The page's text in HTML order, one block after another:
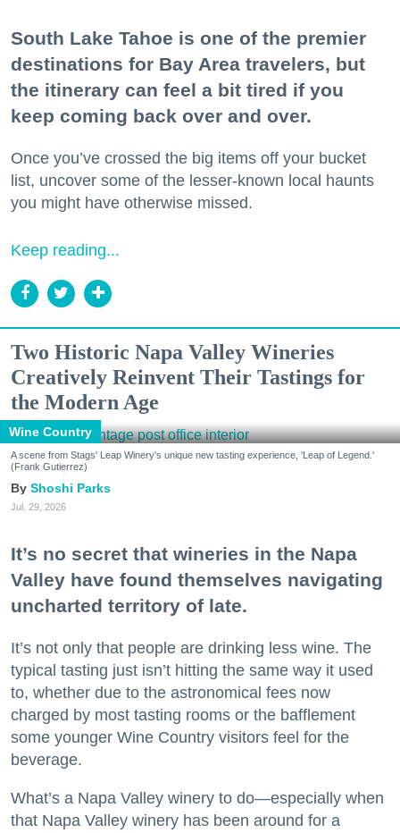
South Lake Tahoe is one of the premier
destinations for Bay Area travelers, but
the itinerary can feel a bit tired if you
keep coming back over and over.
Once you’ve crossed the big items off your bucket
list, uncover some of the lesser-known local haunts
you might have otherwise missed.
Keep reading...
Two Historic Napa Valley Wineries
Creatively Reinvent Their Tastings for
the Modern Age
Wine Country
A scene from Stags' Leap Winery's unique new tasting experience, 'Leap of Legend.'
(Frank Gutierrez)
Shoshi Parks
Jul. 29, 2026
It’s no secret that wineries in the Napa
Valley have found themselves navigating
uncharted territory of late.
It’s not only that people are drinking less wine. The
typical tasting just isn’t hitting the same way it used
to, whether due to the astronomical fees now
charged by most tasting rooms or the bafflement
some younger Wine Country visitors feel for the
beverage.
What’s a Napa Valley winery to do—especially when
that Napa Valley winery has been around for a